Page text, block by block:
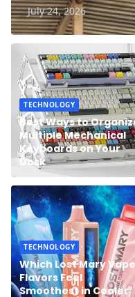
July 24, 2026
TECHNOLOGY
Best Ways to
Multiple Mechanical
Keyboards on Your
Desk
TECHNOLOGY
Which Lost Mary Vape
Flavors Feel
Smoothest in Cooler